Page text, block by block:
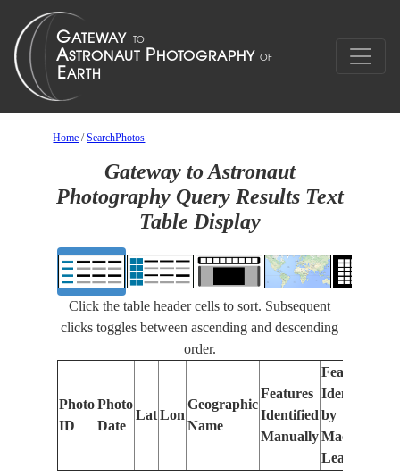
Home /SearchPhotos
Gateway to Astronaut
Photography Query Results Text
Table Display
Click the table header cells to sort. Subsequent
clicks toggles between ascending and descending
order.
Photo
ID
Photo
Date
Lat Lon
Geographic
Name
Features
Identified
Manually
Features
Identified
by
Machine
Learning